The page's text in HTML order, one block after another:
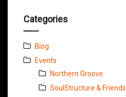
Categories
Blog
Events
Northern Groove
SoulStructure & Friends